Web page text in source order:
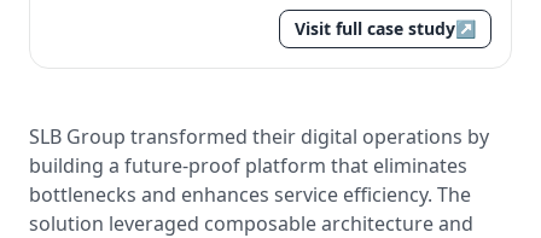
Visit full case study↗
SLB Group transformed their digital operations by
building a future-proof platform that eliminates
bottlenecks and enhances service efficiency. The
solution leveraged composable architecture and